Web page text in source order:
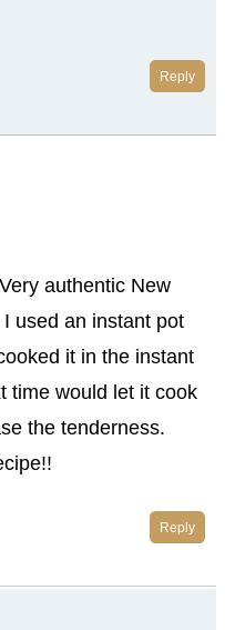
Reply
authentic New
used an instant pot
it in the instant
time would let it cook
the tenderness.
Reply